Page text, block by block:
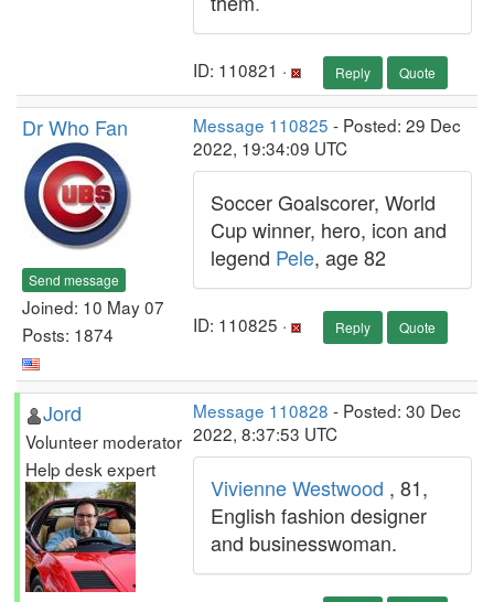
ID: 110821 · Reply Quote
Dr Who Fan
Send message
Joined: 10 May 07
Posts: 1874
Message 110825 - Posted: 29 Dec
2022, 19:34:09 UTC
Soccer Goalscorer, World
Cup winner, hero, icon and
legend Pele, age 82
ID: 110825 · Reply Quote
Jord
Volunteer moderator
Help desk expert
Message 110828 - Posted: 30 Dec
2022, 8:37:53 UTC
Vivienne Westwood , 81,
English fashion designer
and businesswoman.